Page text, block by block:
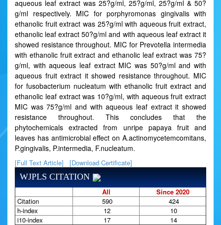
aqueous leaf extract was 25?g/ml, 25?g/ml, 25?g/ml & 50?
g/ml respectively. MIC for porphyromonas gingivalis with
ethanolic fruit extract was 25?g/ml with aqueous fruit extract,
ethanolic leaf extract 50?g/ml and with aqueous leaf extract it
showed resistance throughout. MIC for Prevotella intermedia
with ethanolic fruit extract and ethanolic leaf extract was 75?
g/ml, with aqueous leaf extract MIC was 50?g/ml and with
aqueous fruit extract it showed resistance throughout. MIC
for fusobacterium nucleatum with ethanolic fruit extract and
ethanolic leaf extract was 10?g/ml, with aqueous fruit extract
MIC was 75?g/ml and with aqueous leaf extract it showed
resistance throughout. This concludes that the
phytochemicals extracted from unripe papaya fruit and
leaves has antimicrobial effect on A.actinomycetemcomitans,
P.gingivalis, P.intermedia, F.nucleatum.
[Full Text Article] [Download Certificate]
WJPLS CITATION
All
Since 2020
Citation
590
424
h-index
12
10
i10-index
17 14